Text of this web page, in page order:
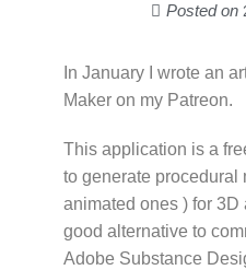
Posted on
In January I wrote an
Maker on my Patreon.
This application is a
to generate procedural
animated ones ) for 3D
good alternative to
Adobe Substance